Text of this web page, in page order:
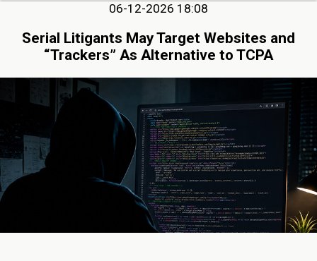
06-12-2026 18:08
Serial Litigants May Target Websites and
“Trackers” As Alternative to TCPA